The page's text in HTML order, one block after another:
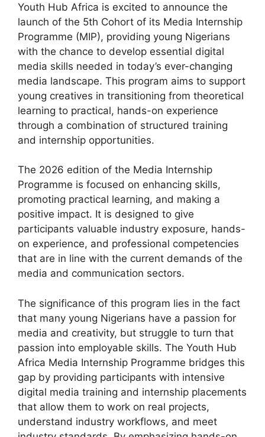
c
e
b
o
o
k
at
s
A
p
p
e
gr
a
m
ar
e
Youth Hub Africa is excited to announce the
launch of the 5th Cohort of its Media Internship
Programme (MIP), providing young Nigerians
with the chance to develop essential digital
media skills needed in today’s ever-changing
media landscape. This program aims to support
young creatives in transitioning from theoretical
learning to practical, hands-on experience
through a combination of structured training
and internship opportunities.
The 2026 edition of the Media Internship
Programme is focused on enhancing skills,
promoting practical learning, and making a
positive impact. It is designed to give
participants valuable industry exposure, hands-
on experience, and professional competencies
that are in line with the current demands of the
media and communication sectors.
The significance of this program lies in the fact
that many young Nigerians have a passion for
media and creativity, but struggle to turn that
passion into employable skills. The Youth Hub
Africa Media Internship Programme bridges this
gap by providing participants with intensive
digital media training and internship placements
that allow them to work on real projects,
understand industry workflows, and meet